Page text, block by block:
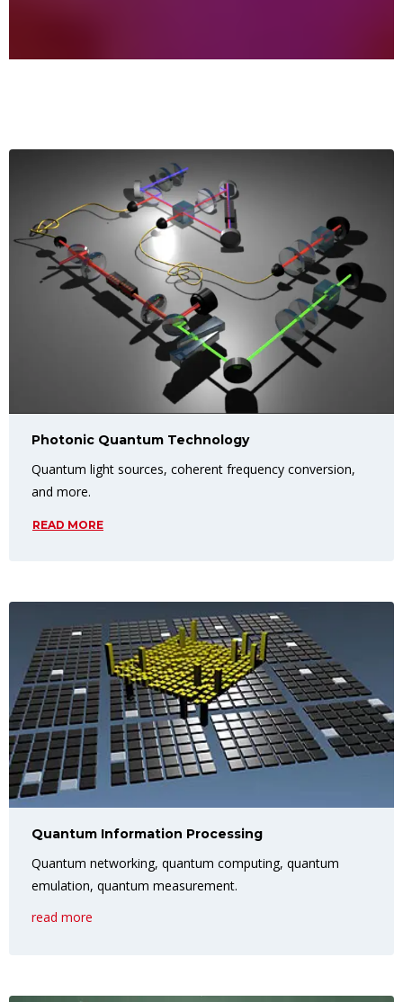
Photonic Quantum Technology
Quantum light sources, coherent frequency conversion,
and more.
READ MORE
Quantum Information Processing
Quantum networking, quantum computing, quantum
emulation, quantum measurement.
read more